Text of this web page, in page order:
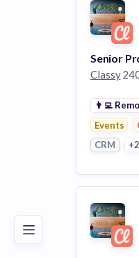
Add to board
Classy
👨‍💻
Events
CRM
+2
View
Add to board